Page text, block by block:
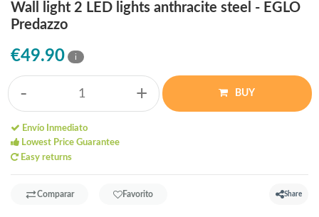
Wall light 2 LED lights anthracite steel - EGLO
Predazzo
€49.90 i
- + BUY
Envío Inmediato
Lowest Price Guarantee
Easy returns
Comparar Favorito Share